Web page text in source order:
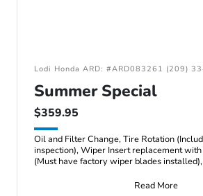
Lodi Honda ARD: #ARD083261 (209)
Summer Special
$359.95
Oil and Filter Change, Tire Rotation
inspection), Wiper Insert replacement
(Must have factory wiper blades
Read More